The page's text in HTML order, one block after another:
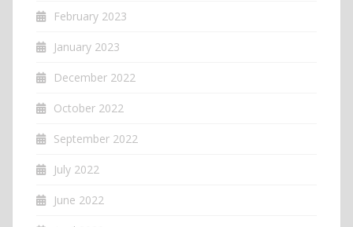
February 2023
January 2023
December 2022
October 2022
September 2022
July 2022
June 2022